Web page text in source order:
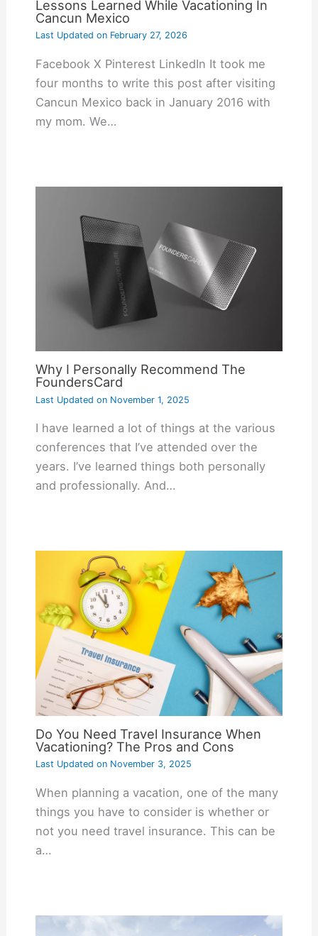
Lessons Learned While Vacationing In
Cancun Mexico
Last Updated onFebruary 27, 2026
Facebook X Pinterest LinkedIn It took me
four months to write this post after visiting
Cancun Mexico back in January 2016 with
my mom. We…
Why I Personally Recommend The
FoundersCard
Last Updated onNovember 1, 2025
I have learned a lot of things at the various
conferences that I’ve attended over the
years. I’ve learned things both personally
and professionally. And…
Do You Need Travel Insurance When
Vacationing? The Pros and Cons
Last Updated onNovember 3, 2025
When planning a vacation, one of the many
things you have to consider is whether or
not you need travel insurance. This can be
a…